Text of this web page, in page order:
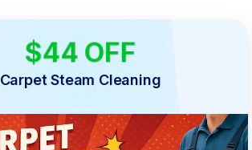
$44 OFF
Carpet Steam Cleaning